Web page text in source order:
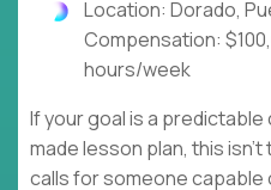
Location: Dorado,
Compensation:
hours/week
If your goal is a
made lesson plan, this
calls for someone capable